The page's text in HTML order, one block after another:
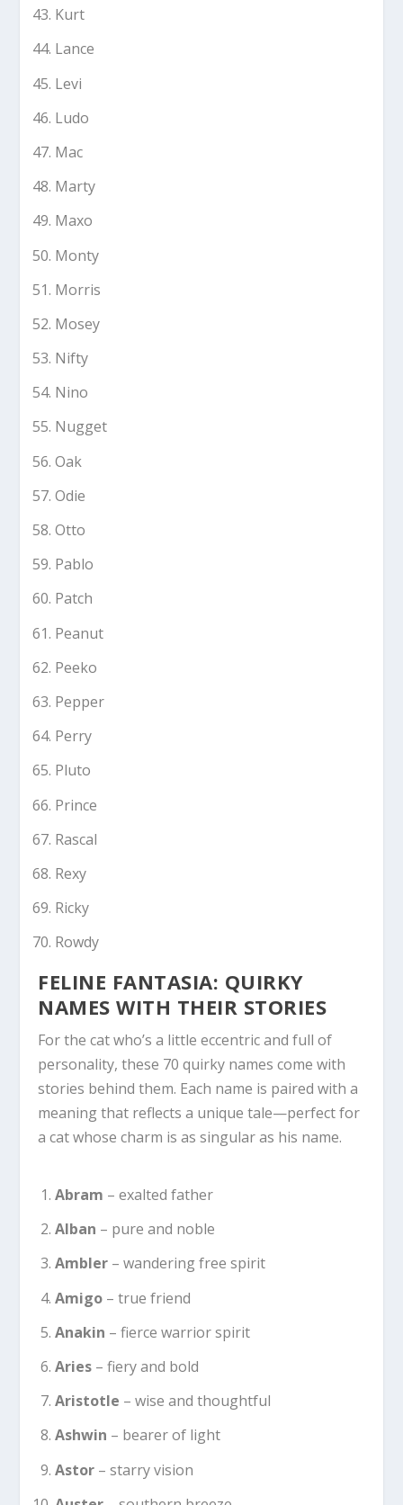
Kurt
Lance
Levi
Ludo
Mac
Marty
Maxo
Monty
Morris
Mosey
Nifty
Nino
Nugget
Oak
Odie
Otto
Pablo
Patch
Peanut
Peeko
Pepper
Perry
Pluto
Prince
Rascal
Rexy
Ricky
Rowdy
FELINE FANTASIA: QUIRKY
NAMES WITH THEIR STORIES
For the cat who’s a little eccentric and full of
personality, these 70 quirky names come with
stories behind them. Each name is paired with a
meaning that reflects a unique tale—perfect for
a cat whose charm is as singular as his name.
Abram – exalted father
Alban – pure and noble
Ambler– wandering free spirit
Amigo– true friend
Anakin – fierce warrior spirit
Aries– fiery and bold
Aristotle – wise and thoughtful
Ashwin – bearer of light
Astor– starry vision